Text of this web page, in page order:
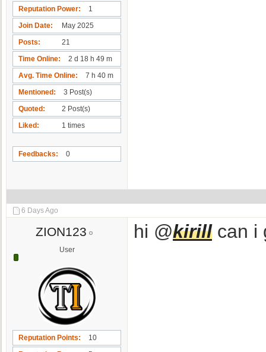
Reputation Power
1
Join Date
May 2025
Posts
21
Time Online
2 d 18 h 49 m
Avg. Time Online
7 h 40 m
Mentioned
3 Post(s)
Quoted
2 Post(s)
Liked
1 times
Feedbacks 0
6 Days Ago
ZION123
User
Reputation Points
10
hi @kirillcan i